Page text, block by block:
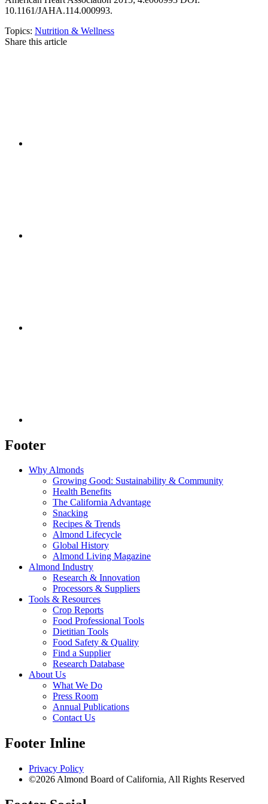
10.1161/JAHA.114.000993.
Topics: Nutrition & Wellness
Share this article
Footer
Why Almonds
Growing Good: Sustainability & Community
Health Benefits
The California Advantage
Snacking
Recipes & Trends
Almond Lifecycle
Global History
Almond Living Magazine
Almond Industry
Research & Innovation
Processors & Suppliers
Tools & Resources
Crop Reports
Food Professional Tools
Dietitian Tools
Food Safety & Quality
Find a Supplier
Research Database
About Us
What We Do
Press Room
Annual Publications
Contact Us
Footer Inline
Privacy Policy
©2026 Almond Board of California, All Rights Reserved